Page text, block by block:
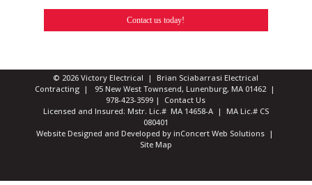
Contact us today!
© 2026 Victory Electrical | Brian Sciabarrasi Electrical
Contracting | 95 New West Townsend, Lunenburg, MA 01462 |
978-423-3599 | Contact Us
Licensed and Insured: Mstr. Lic.# MA 14658-A | MA Lic.# CS
080401
Website Designed and Developed by inConcert Web Solutions|
Site Map